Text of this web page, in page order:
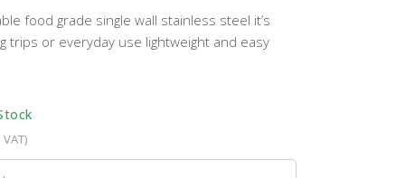
food grade single wall stainless steel it’s
trips or everyday use lightweight and easy
VAT)